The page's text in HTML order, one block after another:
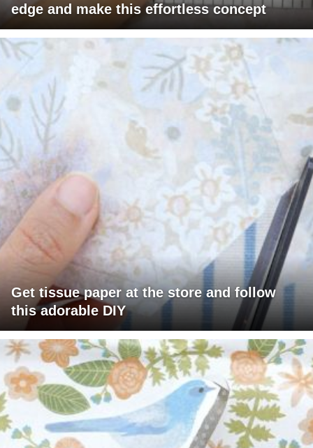
edge and make this effortless concept
Get tissue paper at the store and follow
this adorable DIY